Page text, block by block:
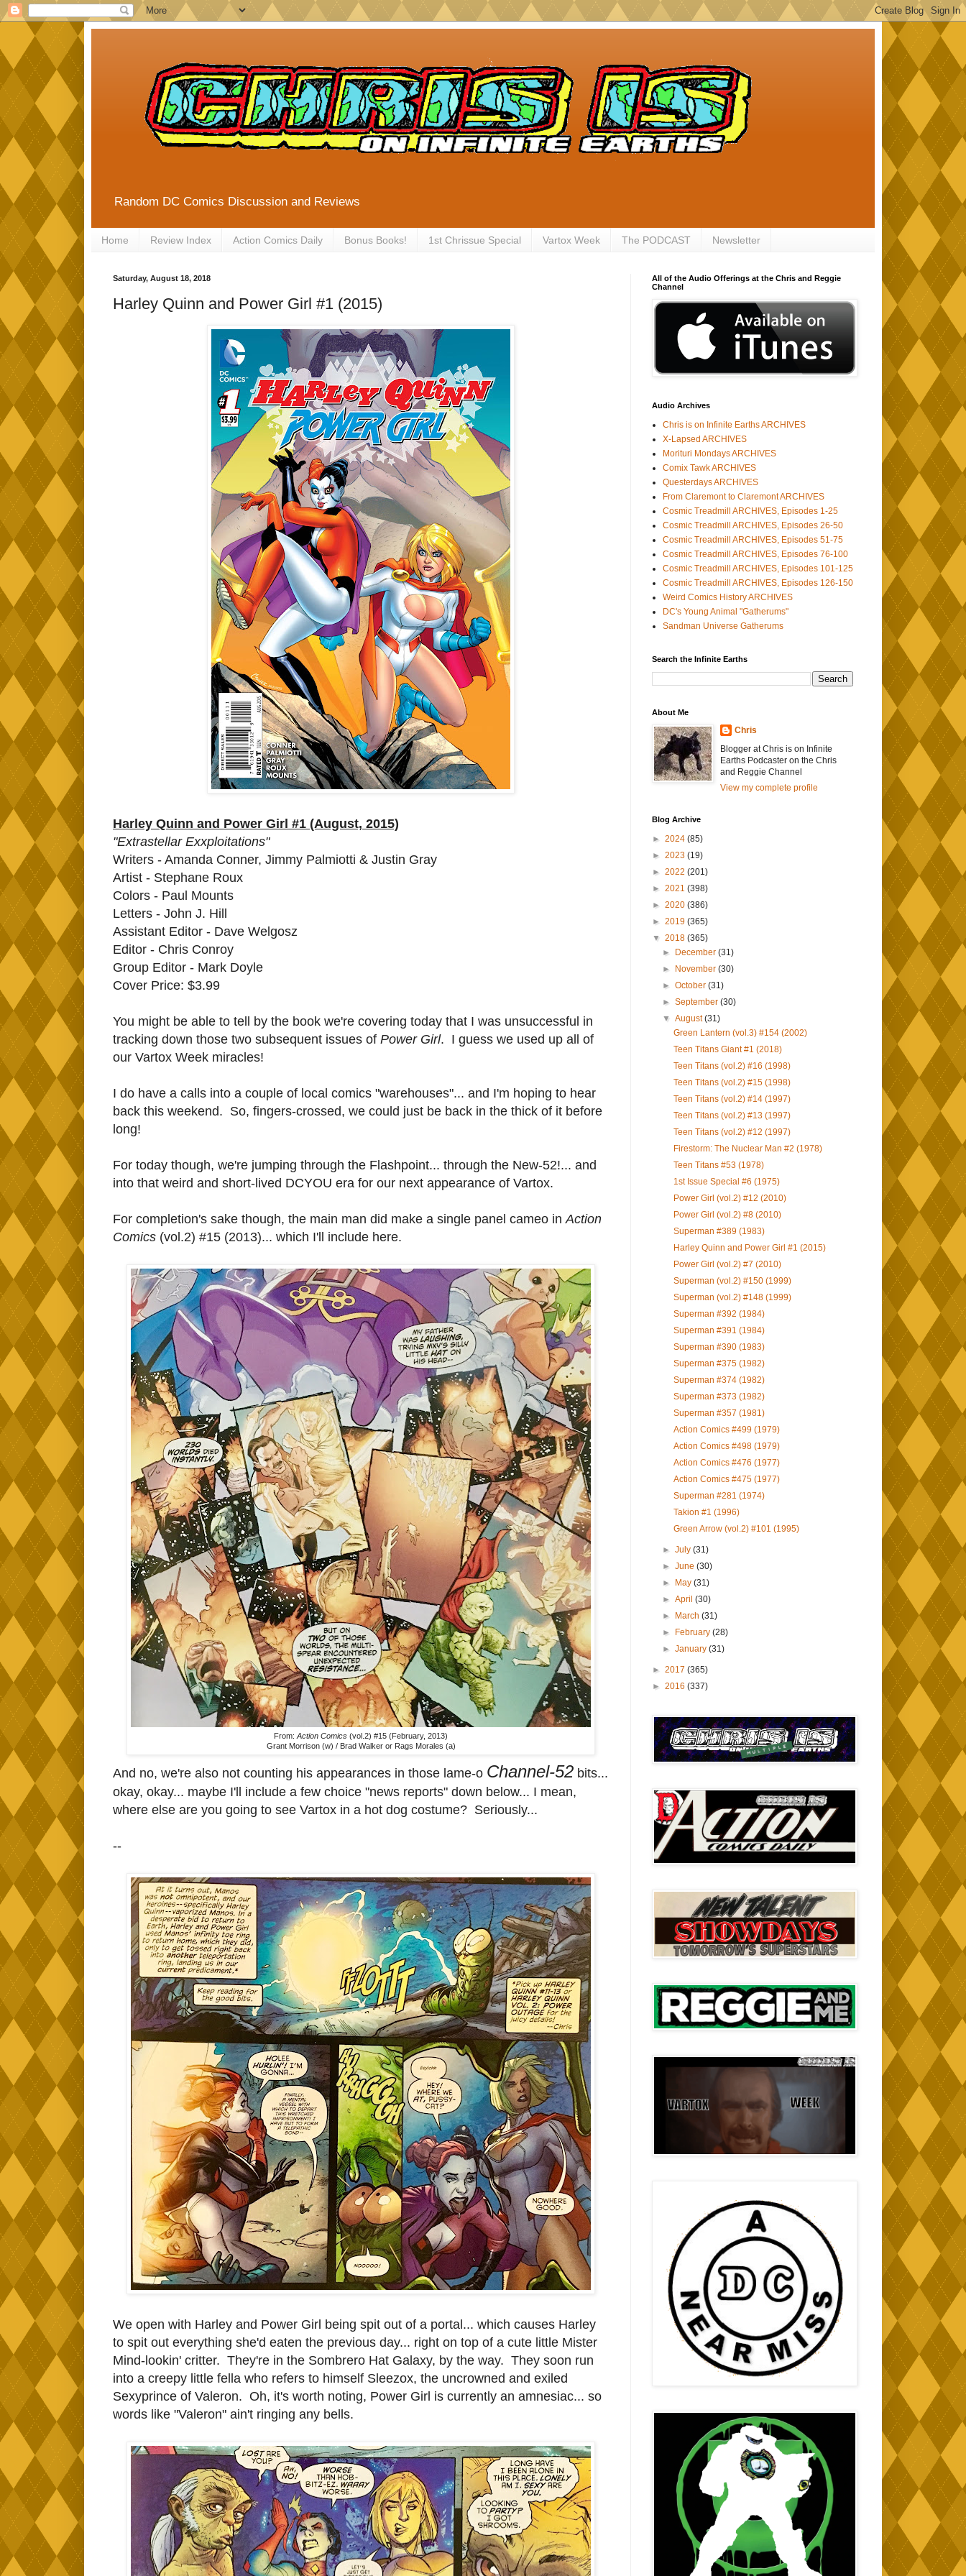
Random DC Comics Discussion and Reviews
Home Review Index Action Comics Daily Bonus Books! 1st Chrissue Special Vartox Week The PODCAST Newsletter
Saturday, August 18, 2018
Harley Quinn and Power Girl #1 (2015)
Harley Quinn and Power Girl #1 (August, 2015)
"Extrastellar Exxploitations"
Writers - Amanda Conner, Jimmy Palmiotti & Justin Gray
Artist - Stephane Roux
Colors - Paul Mounts
Letters - John J. Hill
Assistant Editor - Dave Welgosz
Editor - Chris Conroy
Group Editor - Mark Doyle
Cover Price: $3.99
You might be able to tell by the book we're covering today that I was unsuccessful in
tracking down those two subsequent issues of Power Girl. I guess we used up all of
our Vartox Week miracles!
I do have a calls into a couple of local comics "warehouses"... and I'm hoping to hear
back this weekend. So, fingers-crossed, we could just be back in the thick of it before
long!
For today though, we're jumping through the Flashpoint... through the New-52!... and
into that weird and short-lived DCYOU era for our next appearance of Vartox.
For completion's sake though, the main man did make a single panel cameo in Action
Comics (vol.2) #15 (2013)... which I'll include here.
From: Action Comics (vol.2) #15 (February, 2013)
Grant Morrison (w) / Brad Walker or Rags Morales (a)
And no, we're also not counting his appearances in those lame-o Channel-52 bits...
okay, okay... maybe I'll include a few choice "news reports" down below... I mean,
where else are you going to see Vartox in a hot dog costume? Seriously...
--
We open with Harley and Power Girl being spit out of a portal... which causes Harley
to spit out everything she'd eaten the previous day... right on top of a cute little Mister
Mind-lookin' critter. They're in the Sombrero Hat Galaxy, by the way. They soon run
into a creepy little fella who refers to himself Sleezox, the uncrowned and exiled
Sexyprince of Valeron. Oh, it's worth noting, Power Girl is currently an amnesiac... so
words like "Valeron" ain't ringing any bells.
All of the Audio Offerings at the Chris and Reggie
Channel
Audio Archives
Chris is on Infinite Earths ARCHIVES
X-Lapsed ARCHIVES
Morituri Mondays ARCHIVES
Comix Tawk ARCHIVES
Questerdays ARCHIVES
From Claremont to Claremont ARCHIVES
Cosmic Treadmill ARCHIVES, Episodes 1-25
Cosmic Treadmill ARCHIVES, Episodes 26-50
Cosmic Treadmill ARCHIVES, Episodes 51-75
Cosmic Treadmill ARCHIVES, Episodes 76-100
Cosmic Treadmill ARCHIVES, Episodes 101-125
Cosmic Treadmill ARCHIVES, Episodes 126-150
Weird Comics History ARCHIVES
DC's Young Animal "Gatherums"
Sandman Universe Gatherums
Search the Infinite Earths
About Me
Chris
Blogger at Chris is on Infinite
Earths Podcaster on the Chris
and Reggie Channel
View my complete profile
Blog Archive
► 2024 (85)
► 2023 (19)
► 2022 (201)
► 2021 (398)
► 2020 (386)
► 2019 (365)
▼ 2018 (365)
►
December(31)
►
November(30)
►October(31)
►September(30)
▼August(31)
Green Lantern (vol.3) #154 (2002)
Teen Titans Giant #1 (2018)
Teen Titans (vol.2) #16 (1998)
Teen Titans (vol.2) #15 (1998)
Teen Titans (vol.2) #14 (1997)
Teen Titans (vol.2) #13 (1997)
Teen Titans (vol.2) #12 (1997)
Firestorm: The Nuclear Man #2 (1978)
Teen Titans #53 (1978)
1st Issue Special #6 (1975)
Power Girl (vol.2) #12 (2010)
Power Girl (vol.2) #8 (2010)
Superman #389 (1983)
Harley Quinn and Power Girl #1 (2015)
Power Girl (vol.2) #7 (2010)
Superman (vol.2) #150 (1999)
Superman (vol.2) #148 (1999)
Superman #392 (1984)
Superman #391 (1984)
Superman #390 (1983)
Superman #375 (1982)
Superman #374 (1982)
Superman #373 (1982)
Superman #357 (1981)
Action Comics #499 (1979)
Action Comics #498 (1979)
Action Comics #476 (1977)
Action Comics #475 (1977)
Superman #281 (1974)
Takion #1 (1996)
Green Arrow (vol.2) #101 (1995)
►July(31)
►June(30)
►
May(31)
►April(30)
►
March(31)
►
February(28)
►January(31)
► 2017 (365)
► 2016 (337)